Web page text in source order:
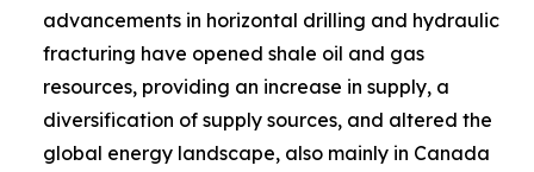
advancements in horizontal drilling and hydraulic
fracturing have opened shale oil and gas
resources, providing an increase in supply, a
diversification of supply sources, and altered the
global energy landscape, also mainly in Canada